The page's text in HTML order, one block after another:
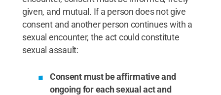
given, and mutual. If a person does not give
consent and another person continues with a
sexual encounter, the act could constitute
sexual assault:
Consent must be affirmative and
ongoing for each sexual act and